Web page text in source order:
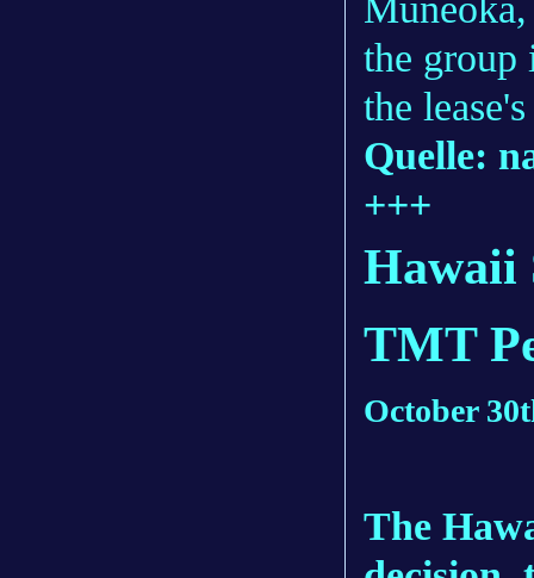
the group
the
Quelle:
+++
Hawaii
TMT
October
The